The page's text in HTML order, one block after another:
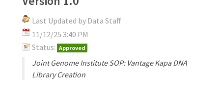
Last Updated by Data Staff
11/12/25 3:40 PM
Status: Approved
Joint Genome Institute SOP: Vantage Kapa DNA
Library Creation